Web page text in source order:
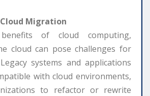
Migration
of cloud computing,
cloud can pose challenges for
systems and applications
with cloud environments,
to refactor or rewrite